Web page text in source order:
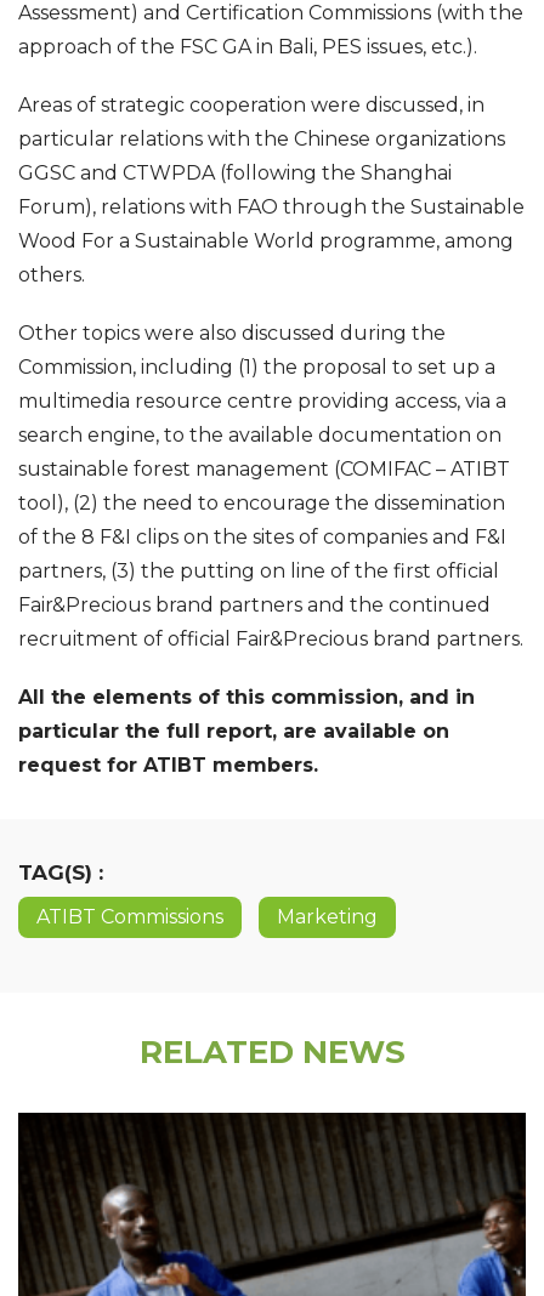
Assessment) and Certification Commissions (with the
approach of the FSC GA in Bali, PES issues, etc.).
Areas of strategic cooperation were discussed, in
particular relations with the Chinese organizations
GGSC and CTWPDA (following the Shanghai
Forum), relations with FAO through the Sustainable
Wood For a Sustainable World programme, among
others.
Other topics were also discussed during the
Commission, including (1) the proposal to set up a
multimedia resource centre providing access, via a
search engine, to the available documentation on
sustainable forest management (COMIFAC – ATIBT
tool), (2) the need to encourage the dissemination
of the 8 F&I clips on the sites of companies and F&I
partners, (3) the putting on line of the first official
Fair&Precious brand partners and the continued
recruitment of official Fair&Precious brand partners.
All the elements of this commission, and in
particular the full report, are available on
request for ATIBT members.
TAG(S) :
ATIBT Commissions Marketing
RELATED NEWS